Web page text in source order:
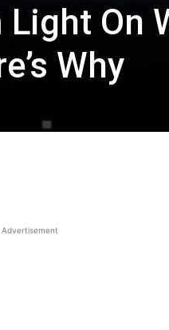
On
Why
Advertisement